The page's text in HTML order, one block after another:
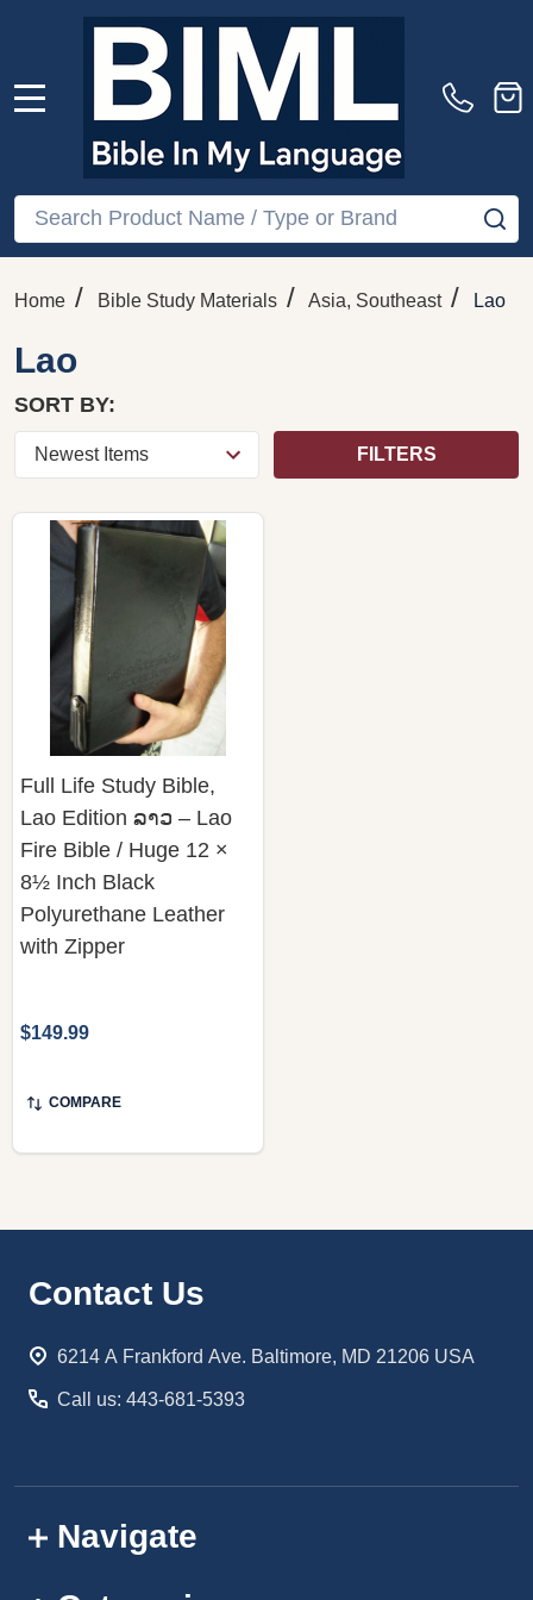
Search
Home / Bible Study Materials / Asia, Southeast / Lao
Lao
SORT BY:
FILTERS
Full Life Study Bible,
Lao Edition ລາວ – Lao
Fire Bible / Huge 12 ×
8½ Inch Black
Polyurethane Leather
with Zipper
$149.99
COMPARE
Footer
Contact Us
6214 A Frankford Ave. Baltimore, MD 21206 USA
Call us: 443-681-5393
Navigate